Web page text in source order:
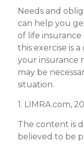
Needs and
can help you
of life
this exercise is
your insurance
may be
situation.
1. LIMRA.com,
The content is
believed to be